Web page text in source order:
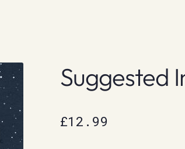
Suggested
£12.99